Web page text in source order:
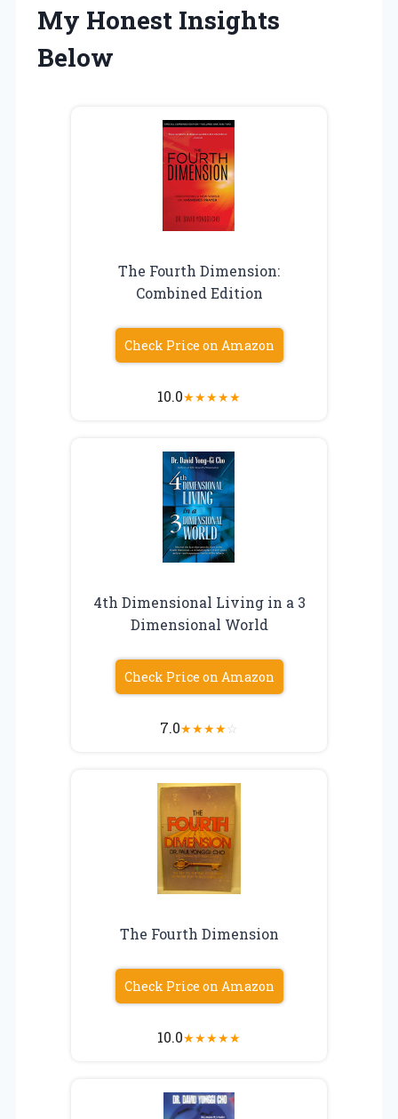
My Honest Insights
Below
The Fourth Dimension:
Combined Edition
Check Price on Amazon
10.0★★★★★
4th Dimensional Living in a 3
Dimensional World
Check Price on Amazon
7.0★★★★☆
The Fourth Dimension
Check Price on Amazon
10.0★★★★★